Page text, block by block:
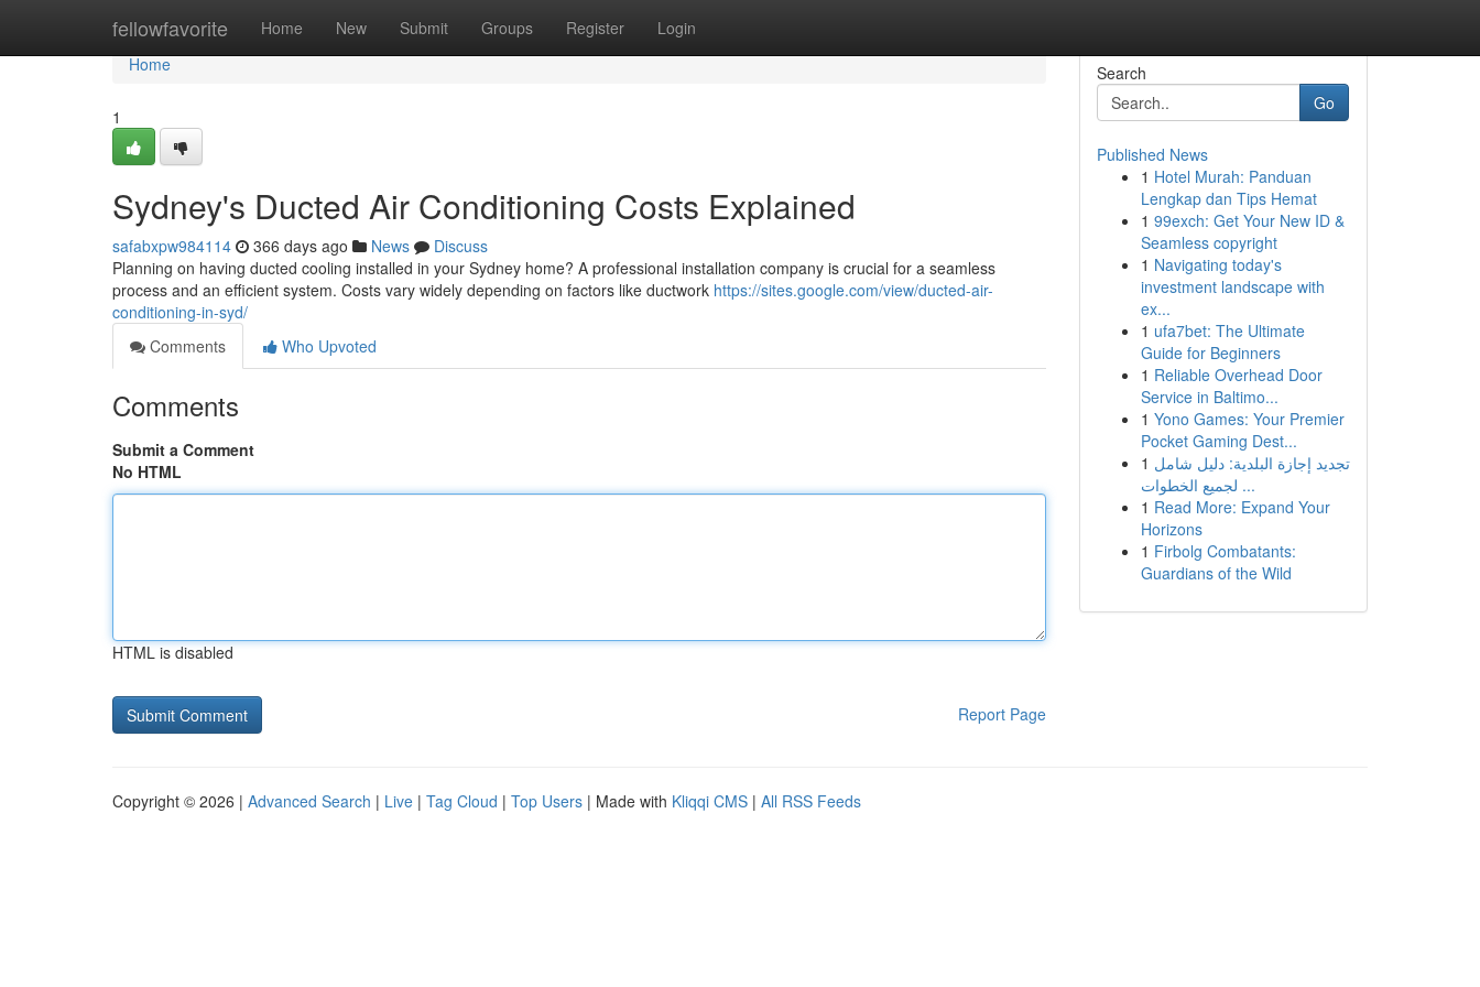
fellowfavorite Home New Submit Groups Register Login
Home
Home
1
Sydney's Ducted Air Conditioning Costs Explained
safabxpw984114 366 days ago News
Discuss
Planning on having ducted cooling installed in your Sydney home? A professional installation company is crucial for a seamless
process and an efficient system. Costs vary widely depending on factors like ductwork https://sites.google.com/view/ducted-air-
conditioning-in-syd/
Comments
Who Upvoted
Comments
Submit a Comment
No HTML
HTML is disabled
Report Page
Search
Go
Published News
1 Hotel Murah: Panduan
Lengkap dan Tips Hemat
1 99exch: Get Your New ID &
Seamless copyright
1 Navigating today's
investment landscape with
ex...
1 ufa7bet: The Ultimate
Guide for Beginners
1 Reliable Overhead Door
Service in Baltimo...
1 Yono Games: Your Premier
Pocket Gaming Dest...
1 تجديد إجازة البلدية: دليل شامل
لجميع الخطوات ...
1 Read More: Expand Your
Horizons
1 Firbolg Combatants:
Guardians of the Wild
Copyright © 2026 | Advanced Search | Live | Tag Cloud | Top Users | Made with Kliqqi CMS | All RSS Feeds